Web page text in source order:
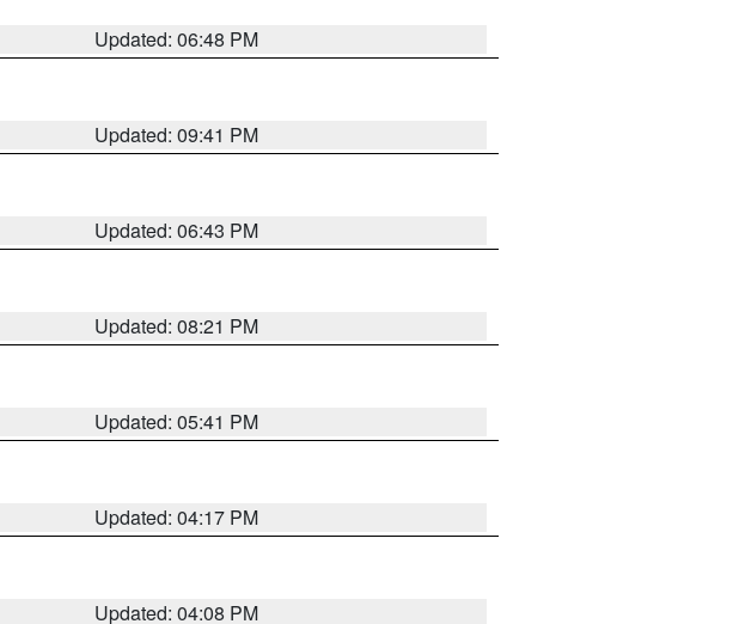
Updated: 06:48 PM
Updated: 09:41 PM
Updated: 06:43 PM
Updated: 08:21 PM
Updated: 05:41 PM
Updated: 04:17 PM
Updated: 04:08 PM